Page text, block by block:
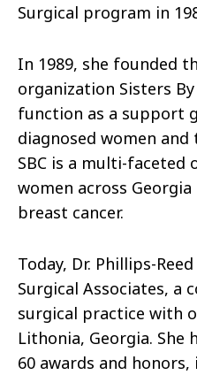
Surgical program in
In 1989, she founded
organization Sisters By
function as a support
diagnosed women
SBC is a multi-faceted
women across
breast cancer.
Today, Dr. Phillips-
Surgical Associates, a
surgical practice with
Lithonia, Georgia. She
60 awards and